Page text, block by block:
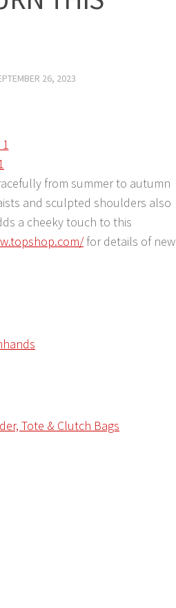
26, 2023
from summer to autumn
and sculpted shoulders also
a cheeky touch to this
for details of new